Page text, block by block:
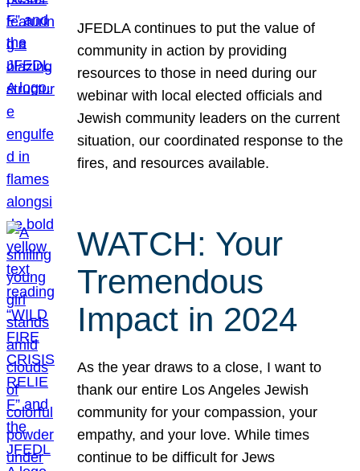
JFEDLA continues to put the value of
community in action by providing
resources to those in need during our
webinar with local elected officials and
Jewish community leaders on the current
situation, our coordinated response to the
fires, and resources available.
WATCH: Your
Tremendous
Impact in 2024
As the year draws to a close, I want to
thank our entire Los Angeles Jewish
community for your compassion, your
empathy, and your love. While times
continue to be difficult for Jews